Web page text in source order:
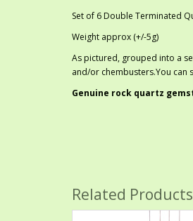
Set of 6 Double Terminated
Weight approx (+/-5g)
As pictured, grouped into a
and/or chembusters.You can
Genuine rock quartz
Related Products